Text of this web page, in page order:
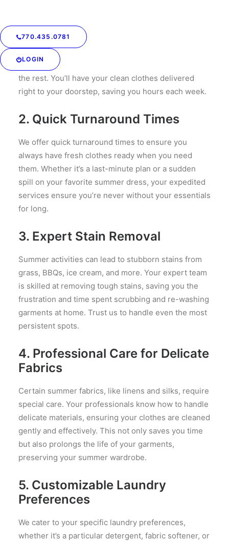
770.435.0781
LOGIN
Our service includes convenient pick-up and
delivery options, so you don’t have to spend time
driving to and from the laundromat. Just schedule a
pick-up time that fits your schedule, and we’ll handle
the rest. You’ll have your clean clothes delivered
right to your doorstep, saving you hours each week.
2. Quick Turnaround Times
We offer quick turnaround times to ensure you
always have fresh clothes ready when you need
them. Whether it’s a last-minute plan or a sudden
spill on your favorite summer dress, your expedited
services ensure you’re never without your essentials
for long.
3. Expert Stain Removal
Summer activities can lead to stubborn stains from
grass, BBQs, ice cream, and more. Your expert team
is skilled at removing tough stains, saving you the
frustration and time spent scrubbing and re-washing
garments at home. Trust us to handle even the most
persistent spots.
4. Professional Care for Delicate
Fabrics
Certain summer fabrics, like linens and silks, require
special care. Your professionals know how to handle
delicate materials, ensuring your clothes are cleaned
gently and effectively. This not only saves you time
but also prolongs the life of your garments,
preserving your summer wardrobe.
5. Customizable Laundry
Preferences
We cater to your specific laundry preferences,
whether it’s a particular detergent, fabric softener, or